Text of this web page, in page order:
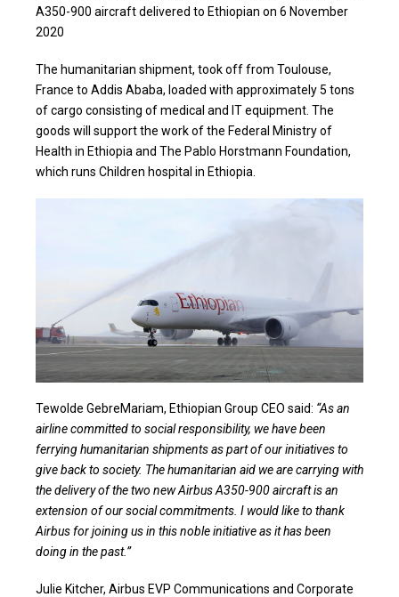
A350-900 aircraft delivered to Ethiopian on 6 November
2020
The humanitarian shipment, took off from Toulouse,
France to Addis Ababa, loaded with approximately 5 tons
of cargo consisting of medical and IT equipment. The
goods will support the work of the Federal Ministry of
Health in Ethiopia and The Pablo Horstmann Foundation,
which runs Children hospital in Ethiopia.
Tewolde GebreMariam, Ethiopian Group CEO said: “As an
airline committed to social responsibility, we have been
ferrying humanitarian shipments as part of our initiatives to
give back to society. The humanitarian aid we are carrying with
the delivery of the two new Airbus A350-900 aircraft is an
extension of our social commitments. I would like to thank
Airbus for joining us in this noble initiative as it has been
doing in the past.”
Julie Kitcher, Airbus EVP Communications and Corporate